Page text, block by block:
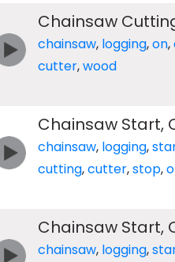
Chainsaw
chainsaw, logging,on,
cutter,wood
Chainsaw Start,
chainsaw, logging,
cutting,cutter,stop,
Chainsaw Start,
chainsaw, logging,